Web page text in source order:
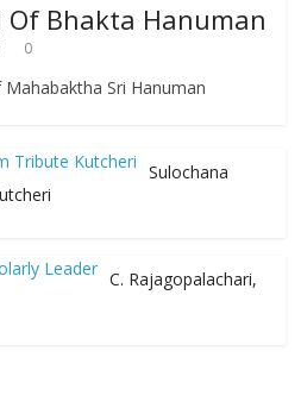
Of Bhakta Hanuman
0
Sri Hanuman
Sulochana
C. Rajagopalachari,